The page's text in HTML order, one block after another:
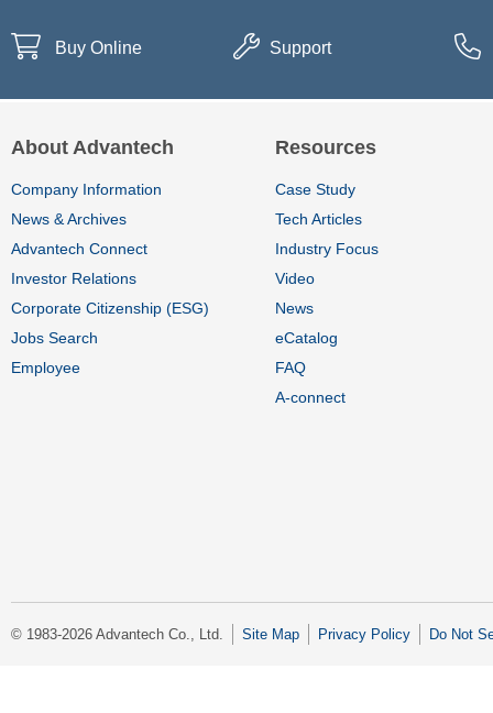
Buy Online Support
About Advantech
Company Information
News & Archives
Advantech Connect
Investor Relations
Corporate Citizenship (ESG)
Jobs Search
Employee
Resources
Case Study
Tech Articles
Industry Focus
Video
News
eCatalog
FAQ
A-connect
© 1983-2026 Advantech Co., Ltd. Site Map Privacy Policy Do Not